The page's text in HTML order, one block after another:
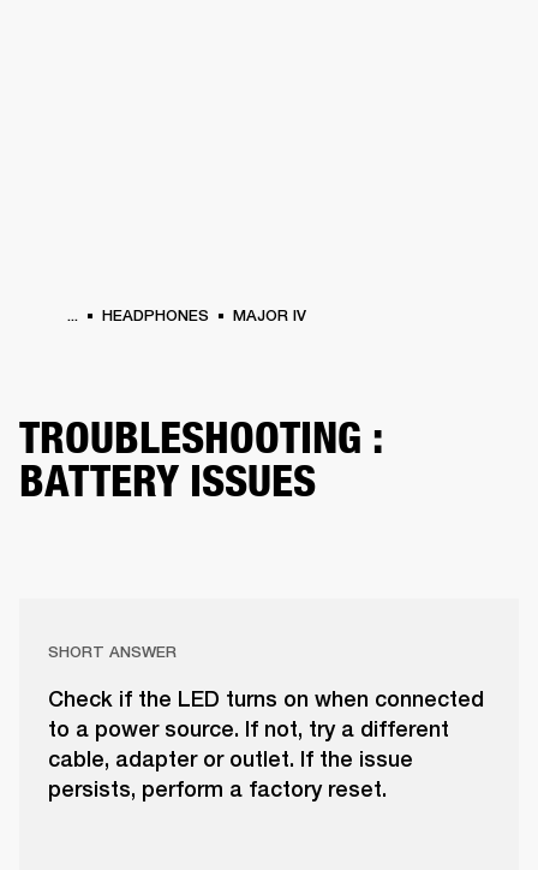
... HEADPHONES MAJOR IV
TROUBLESHOOTING :
BATTERY ISSUES
SHORT ANSWER
Check if the LED turns on when connected
to a power source. If not, try a different
cable, adapter or outlet. If the issue
persists, perform a factory reset.